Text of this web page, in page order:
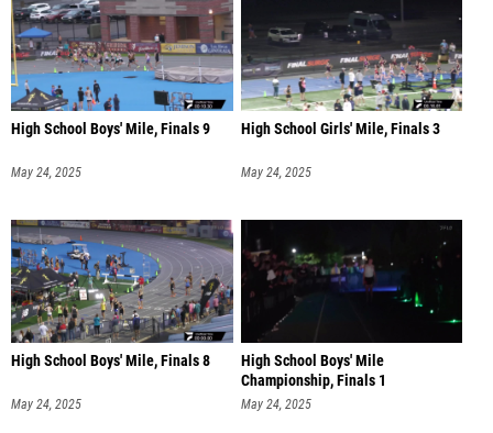
High School Boys' Mile, Finals 9
May 24, 2025
High School Girls' Mile, Finals 3
May 24, 2025
High School Boys' Mile, Finals 8
May 24, 2025
High School Boys' Mile
Championship, Finals 1
May 24, 2025